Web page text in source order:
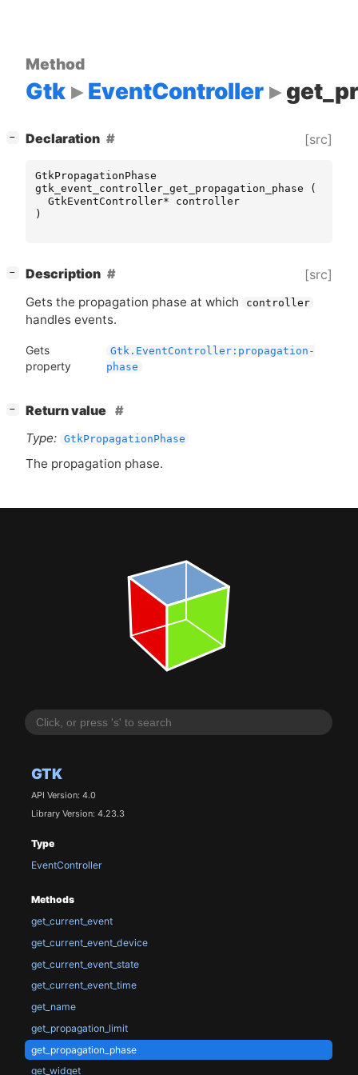
GTK
API Version: 4.0
Library Version: 4.23.3
Type
EventController
Methods
get_current_event
get_current_event_device
get_current_event_state
get_current_event_time
get_name
get_propagation_limit
get_propagation_phase
get_widget
Method
Gtk EventController
− Declaration [src]
GtkPropagationPhase
gtk_event_controller_get_propagation_phase
(
GtkEventController*
controller
)
− Description [src]
Gets the propagation phase at which controller
handles events.
Gets
property
Gtk.EventController:propagation-
phase
−
Return value
Type: GtkPropagationPhase
The propagation phase.